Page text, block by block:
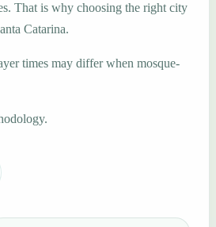
That is why choosing the right city
Catarina.
times may differ when mosque-